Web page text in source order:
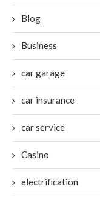
Blog
Business
car garage
car insurance
car service
Casino
electrification